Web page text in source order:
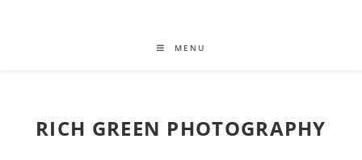
MENU
RICH GREEN PHOTOGRAPHY